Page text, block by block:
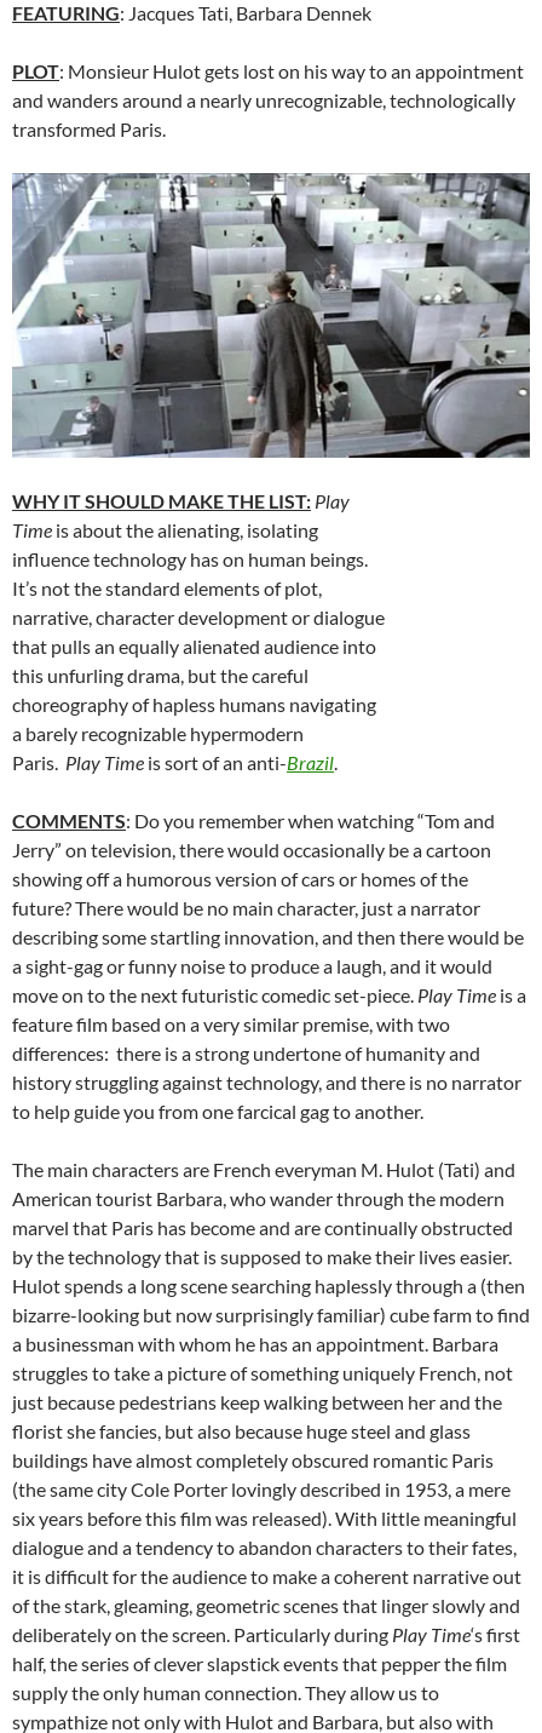
FEATURING: Jacques Tati, Barbara Dennek
PLOT: Monsieur Hulot gets lost on his way to an appointment
and wanders around a nearly unrecognizable, technologically
transformed Paris.
WHY IT SHOULD MAKE THE LIST: Play
Time is about the alienating, isolating
influence technology has on human beings.
It’s not the standard elements of plot,
narrative, character development or dialogue
that pulls an equally alienated audience into
this unfurling drama, but the careful
choreography of hapless humans navigating
a barely recognizable hypermodern
Paris. Play Time is sort of an anti-Brazil.
COMMENTS: Do you remember when watching “Tom and
Jerry” on television, there would occasionally be a cartoon
showing off a humorous version of cars or homes of the
future? There would be no main character, just a narrator
describing some startling innovation, and then there would be
a sight-gag or funny noise to produce a laugh, and it would
move on to the next futuristic comedic set-piece. Play Time is a
feature film based on a very similar premise, with two
differences: there is a strong undertone of humanity and
history struggling against technology, and there is no narrator
to help guide you from one farcical gag to another.
The main characters are French everyman M. Hulot (Tati) and
American tourist Barbara, who wander through the modern
marvel that Paris has become and are continually obstructed
by the technology that is supposed to make their lives easier.
Hulot spends a long scene searching haplessly through a (then
bizarre-looking but now surprisingly familiar) cube farm to find
a businessman with whom he has an appointment. Barbara
struggles to take a picture of something uniquely French, not
just because pedestrians keep walking between her and the
florist she fancies, but also because huge steel and glass
buildings have almost completely obscured romantic Paris
(the same city Cole Porter lovingly described in 1953, a mere
six years before this film was released). With little meaningful
dialogue and a tendency to abandon characters to their fates,
it is difficult for the audience to make a coherent narrative out
of the stark, gleaming, geometric scenes that linger slowly and
deliberately on the screen. Particularly during Play Time‘s first
half, the series of clever slapstick events that pepper the film
supply the only human connection. They allow us to
sympathize not only with Hulot and Barbara, but also with